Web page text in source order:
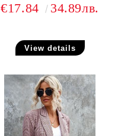
€17.84 34.89лв.
View details